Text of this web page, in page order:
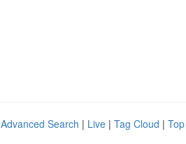
Advanced Search | Live | Tag Cloud |